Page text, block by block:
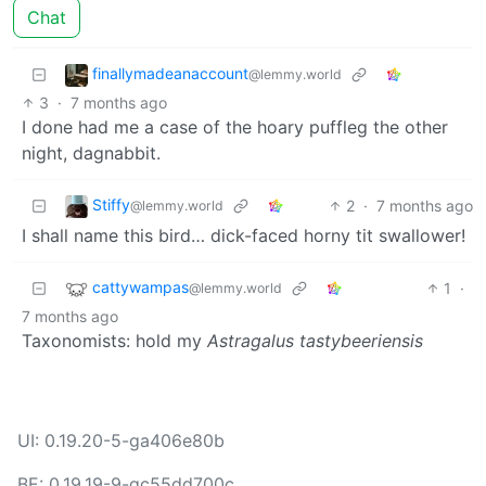
Chat
finallymadeanaccount@lemmy.world
3 · 7 months ago
I done had me a case of the hoary puffleg the other
night, dagnabbit.
Stiffy@lemmy.world 2 · 7 months ago
I shall name this bird… dick-faced horny tit swallower!
cattywampas@lemmy.world 1
·
7 months ago
Taxonomists: hold my Astragalus tastybeeriensis
UI: 0.19.20-5-ga406e80b